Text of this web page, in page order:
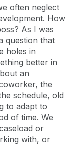
often neglect
How
As I was
question that
holes in
better in
an
the
schedule, old
to adapt to
of time. We
or
with, or